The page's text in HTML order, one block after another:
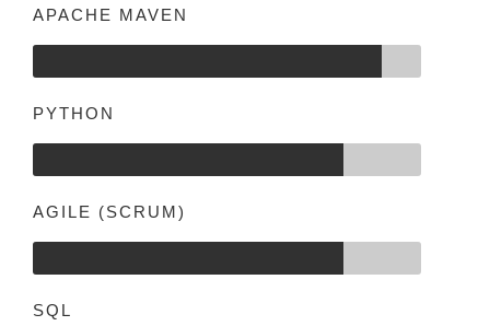
APACHE MAVEN
PYTHON
AGILE (SCRUM)
SQL